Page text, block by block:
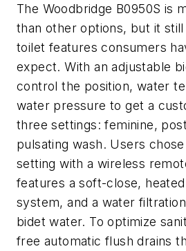
The Woodbridge B0950S is
than other options, but it
toilet features consumers
expect. With an adjustable
control the position, water
water pressure to get a
three settings: feminine,
pulsating wash. Users
setting with a wireless
features a soft-close,
system, and a water
bidet water. To optimize
free automatic flush drains